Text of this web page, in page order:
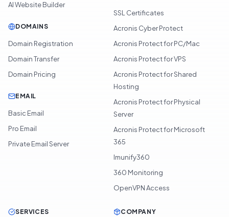
AI Website Builder
DOMAINS
Domain Registration
Domain Transfer
Domain Pricing
EMAIL
Basic Email
Pro Email
Private Email Server
SSL Certificates
Acronis Cyber Protect
Acronis Protect for PC/Mac
Acronis Protect for VPS
Acronis Protect for Shared
Hosting
Acronis Protect for Physical
Server
Acronis Protect for Microsoft
365
Imunify360
360 Monitoring
OpenVPN Access
SERVICES COMPANY